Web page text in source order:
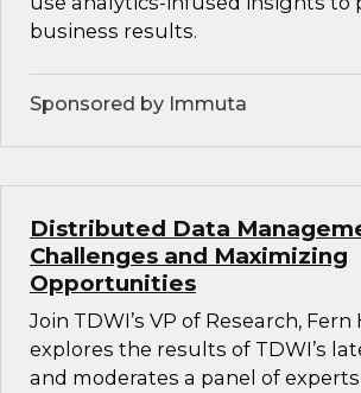
business results.
Sponsored by Immuta
Distributed Data
Challenges and Maximizing
Opportunities
Join TDWI’s VP of Research, Fern
explores the results of TDWI’s
and moderates a panel of